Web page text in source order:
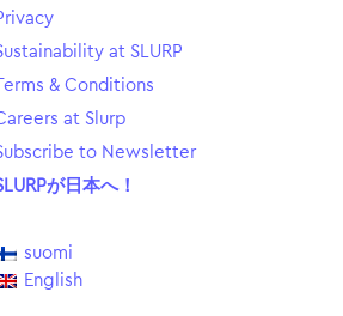
at SLURP
& Conditions
at Slurp
to Newsletter
が日本へ！
suomi
English